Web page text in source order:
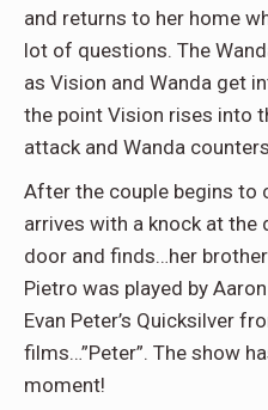
and returns to her home
lot of questions. The
as Vision and Wanda get
the point Vision rises into
attack and Wanda
After the couple begins to
arrives with a knock at the
door and finds…her
Pietro was played by
Evan Peter’s Quicksilver
films…”Peter”. The show
moment!